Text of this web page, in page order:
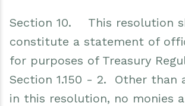
Section 10. This resolution
constitute a statement of
for purposes of Treasury
Section 1.150 - 2. Other than
in this resolution, no monies